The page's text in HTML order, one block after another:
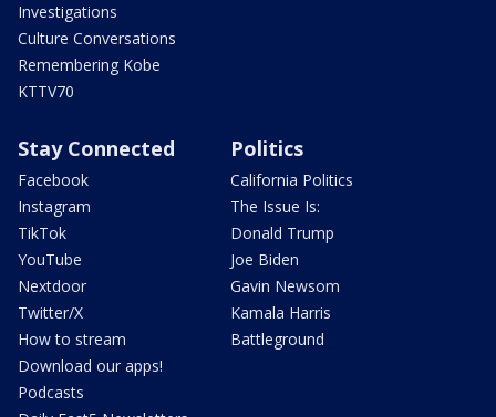
Investigations
Culture Conversations
Remembering Kobe
KTTV70
Stay Connected
Facebook
Instagram
TikTok
YouTube
Nextdoor
Twitter/X
How to stream
Download our apps!
Podcasts
Politics
California Politics
The Issue Is:
Donald Trump
Joe Biden
Gavin Newsom
Kamala Harris
Battleground